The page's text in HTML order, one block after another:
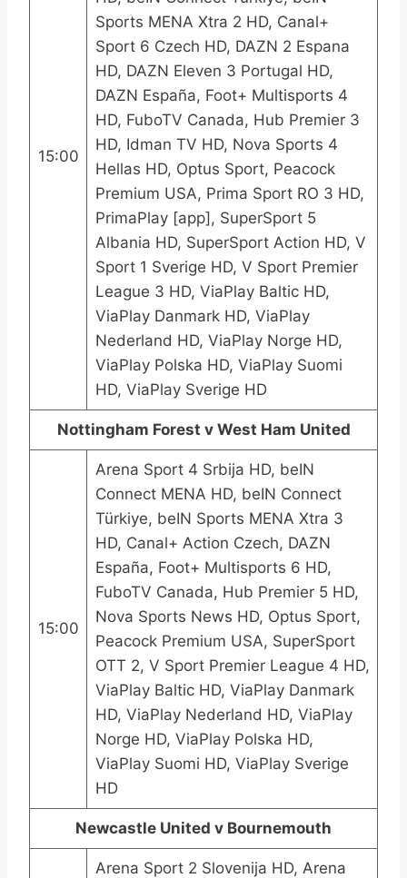
15:00
Sports MENA Xtra 2 HD, Canal+
Sport 6 Czech HD, DAZN 2 Espana
HD, DAZN Eleven 3 Portugal HD,
DAZN España, Foot+ Multisports 4
HD, FuboTV Canada, Hub Premier 3
HD, Idman TV HD, Nova Sports 4
Hellas HD, Optus Sport, Peacock
Premium USA, Prima Sport RO 3 HD,
PrimaPlay [app], SuperSport 5
Albania HD, SuperSport Action HD, V
Sport 1 Sverige HD, V Sport Premier
League 3 HD, ViaPlay Baltic HD,
ViaPlay Danmark HD, ViaPlay
Nederland HD, ViaPlay Norge HD,
ViaPlay Polska HD, ViaPlay Suomi
HD, ViaPlay Sverige HD
Nottingham Forest v West Ham United
15:00
Arena Sport 4 Srbija HD, beIN
Connect MENA HD, beIN Connect
Türkiye, beIN Sports MENA Xtra 3
HD, Canal+ Action Czech, DAZN
España, Foot+ Multisports 6 HD,
FuboTV Canada, Hub Premier 5 HD,
Nova Sports News HD, Optus Sport,
Peacock Premium USA, SuperSport
OTT 2, V Sport Premier League 4 HD,
ViaPlay Baltic HD, ViaPlay Danmark
HD, ViaPlay Nederland HD, ViaPlay
Norge HD, ViaPlay Polska HD,
ViaPlay Suomi HD, ViaPlay Sverige
HD
Newcastle United v Bournemouth
Arena Sport 2 Slovenija HD, Arena